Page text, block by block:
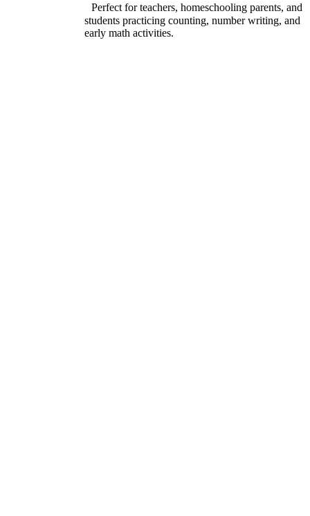
Perfect for teachers, homeschooling parents, and
students practicing counting, number writing, and
early math activities.